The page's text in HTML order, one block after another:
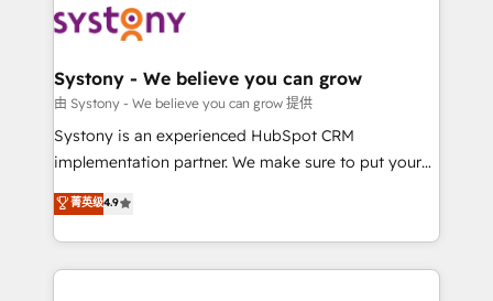
Data & Content 📈 Sales & Marketing Alignment +
Agent Creation 🔄 Custom Integrations & Data
Migration Why 1406 We become part of your team.
Your team learns while we build. We fix what others
broke. Built for mid-market reality—practical
constraints. By the Numbers 🏆 Top 1% of all
HubSpot partners 🔄 Top 5% globally in client
Systony - We believe you can grow
由 Systony - We believe you can grow 提供
Systony is an experienced HubSpot CRM
implementation partner. We make sure to put your
organization's needs and goals first and think along
with your organization. We are only satisfied once
you are too. Why Systony? - 20+ years of
experience with CRM, Marketing, Sales & Service
菁英级4.9